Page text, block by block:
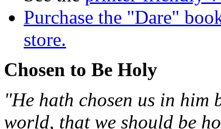
Purchase the "Dare"
store.
Chosen to Be Holy
"He hath chosen us in him
world, that we should be